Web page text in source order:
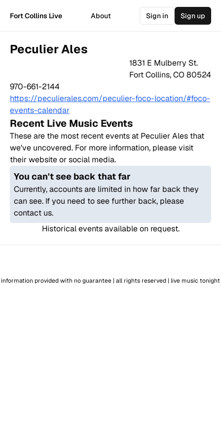
Fort Collins Live About Sign in Sign up
Peculier Ales
1831 E Mulberry St.
Fort Collins,CO 80524
970-661-2144
https://peculierales.com/peculier-foco-location/#foco-
events-calendar
Recent Live Music Events
These are the most recent events at Peculier Ales that
we've uncovered. For more information, please visit
their website or social media.
You can't see back that far
Currently, accounts are limited in how far back they
can see. If you need to see further back, please
contact us.
Historical events available on request.
information provided with no guarantee | all rights reserved | live music tonight